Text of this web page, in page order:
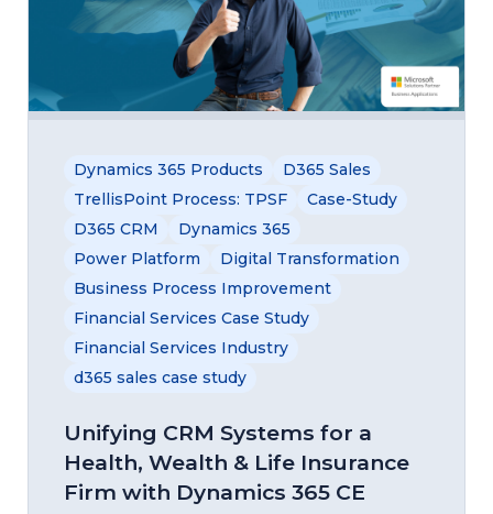
Dynamics 365 Products
D365 Sales
TrellisPoint Process: TPSF
Case-Study
D365 CRM
Dynamics 365
Power Platform
Digital Transformation
Business Process Improvement
Financial Services Case Study
Financial Services Industry
d365 sales case study
Unifying CRM Systems for a
Health, Wealth & Life Insurance
Firm with Dynamics 365 CE